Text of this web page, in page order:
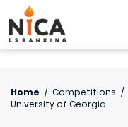
Home / Competitions /
University of Georgia